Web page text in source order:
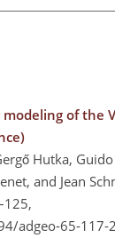
modeling of the
Hutka,
and Jean
adgeo-65-117-